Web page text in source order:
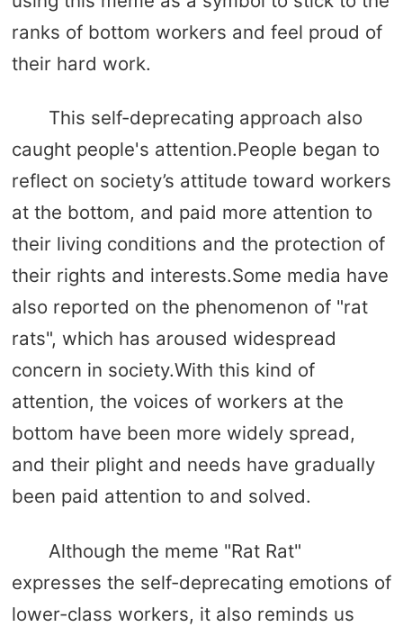
ranks of bottom workers and feel proud of
their hard work.
This self-deprecating approach also
caught people's attention.People began to
reflect on society’s attitude toward workers
at the bottom, and paid more attention to
their living conditions and the protection of
their rights and interests.Some media have
also reported on the phenomenon of "rat
rats", which has aroused widespread
concern in society.With this kind of
attention, the voices of workers at the
bottom have been more widely spread,
and their plight and needs have gradually
been paid attention to and solved.
Although the meme "Rat Rat"
expresses the self-deprecating emotions of
lower-class workers, it also reminds us